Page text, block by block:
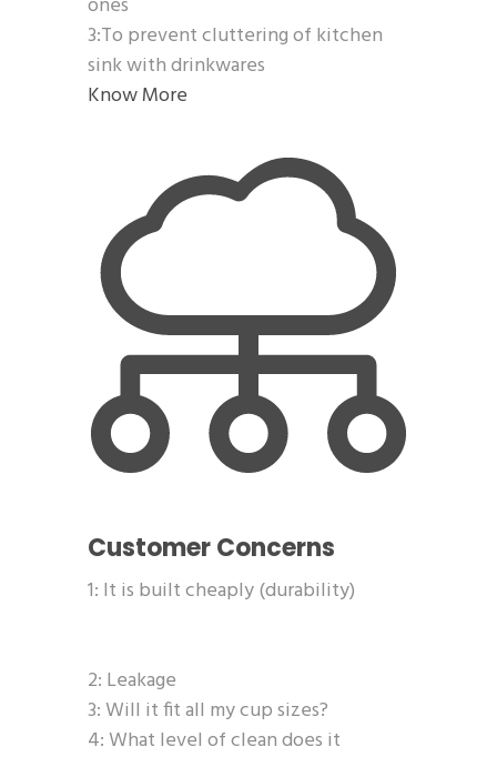
3:To prevent cluttering of kitchen
sink with drinkwares
Know More
Customer Concerns
1: It is built cheaply (durability)
2: Leakage
3: Will it fit all my cup sizes?
4: What level of clean does it